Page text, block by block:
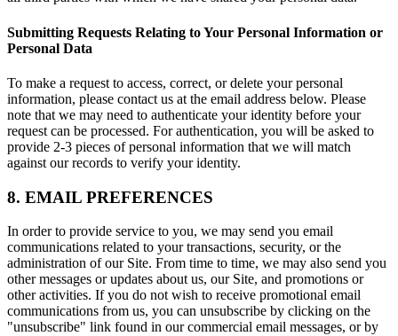
Submitting Requests Relating to Your Personal Information or
Personal Data
To make a request to access, correct, or delete your personal
information, please contact us at the email address below. Please
note that we may need to authenticate your identity before your
request can be processed. For authentication, you will be asked to
provide 2-3 pieces of personal information that we will match
against our records to verify your identity.
8. EMAIL PREFERENCES
In order to provide service to you, we may send you email
communications related to your transactions, security, or the
administration of our Site. From time to time, we may also send you
other messages or updates about us, our Site, and promotions or
other activities. If you do not wish to receive promotional email
communications from us, you can unsubscribe by clicking on the
"unsubscribe" link found in our commercial email messages, or by